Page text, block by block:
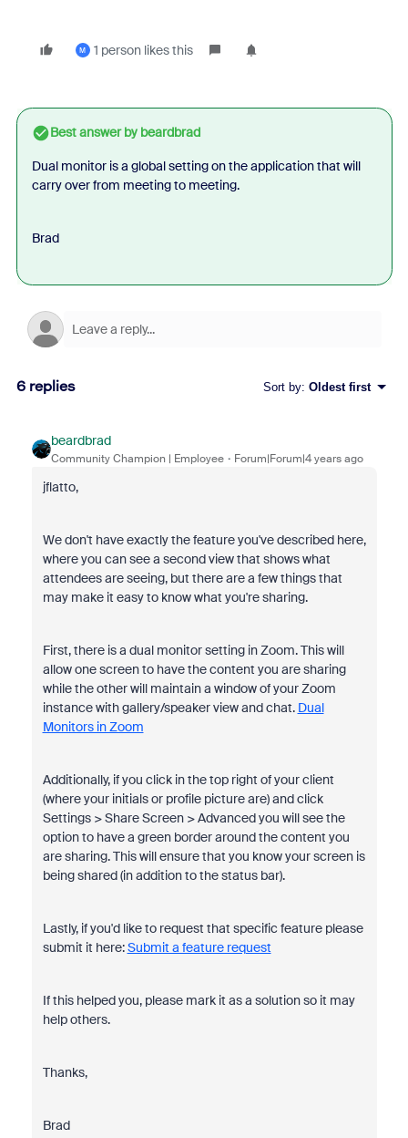
M 1 person likes this
Best answer bybeardbrad
Dual monitor is a global setting on the application that will
carry over from meeting to meeting.
Brad
6 replies Sort by: Oldest first
beardbrad
Community Champion | Employee Forum|Forum|4 years ago
jflatto,
We don't have exactly the feature you've described here,
where you can see a second view that shows what
attendees are seeing, but there are a few things that
may make it easy to know what you're sharing.
First, there is a dual monitor setting in Zoom. This will
allow one screen to have the content you are sharing
while the other will maintain a window of your Zoom
instance with gallery/speaker view and chat. Dual
Monitors in Zoom
Additionally, if you click in the top right of your client
(where your initials or profile picture are) and click
Settings > Share Screen > Advancedyou will see the
option to have a green border around the content you
are sharing. This will ensure that you know your screen is
being shared (in addition to the status bar).
Lastly, if you'd like to request that specific feature please
submit it here:Submit a feature request
If this helped you, please mark it as a solution so it may
help others.
Thanks,
Brad